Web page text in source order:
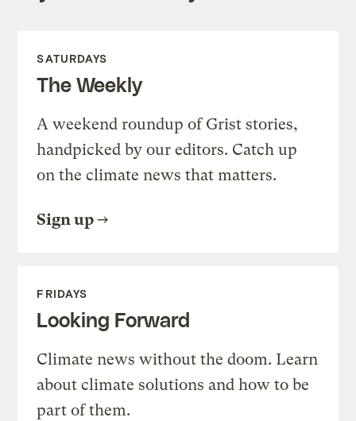
SATURDAYS
The Weekly
A weekend roundup of Grist stories,
handpicked by our editors. Catch up
on the climate news that matters.
Sign up
FRIDAYS
Looking Forward
Climate news without the doom. Learn
about climate solutions and how to be
part of them.